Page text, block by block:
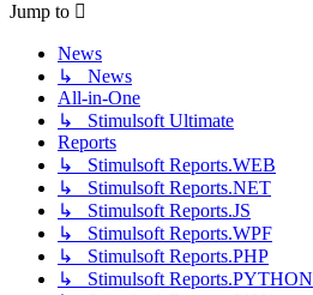
Jump to
News
↳ News
All-in-One
↳ Stimulsoft Ultimate
Reports
↳ Stimulsoft Reports.WEB
↳ Stimulsoft Reports.NET
↳ Stimulsoft Reports.JS
↳ Stimulsoft Reports.WPF
↳ Stimulsoft Reports.PHP
↳ Stimulsoft Reports.PYTHON